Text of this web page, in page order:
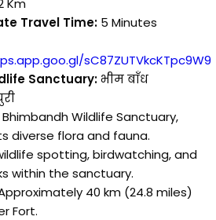
Km
Travel Time: 5 Minutes
sC87ZUTVkcKTpc9W9
Sanctuary:भीम बाँध
Wildlife Sanctuary,
diverse flora and fauna.
spotting, birdwatching, and
within the sanctuary.
40 km (24.8 miles)
Fort.